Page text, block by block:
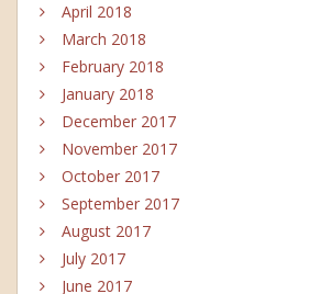
April 2018
March 2018
February 2018
January 2018
December 2017
November 2017
October 2017
September 2017
August 2017
July 2017
June 2017